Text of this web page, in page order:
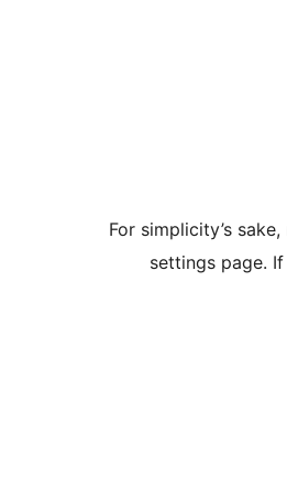
For simplicity’s
settings page.